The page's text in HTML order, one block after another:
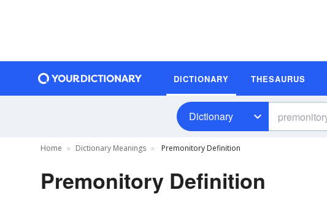
DICTIONARY THESAURUS
Dictionary
Home Dictionary Meanings Premonitory Definition
Premonitory Definition